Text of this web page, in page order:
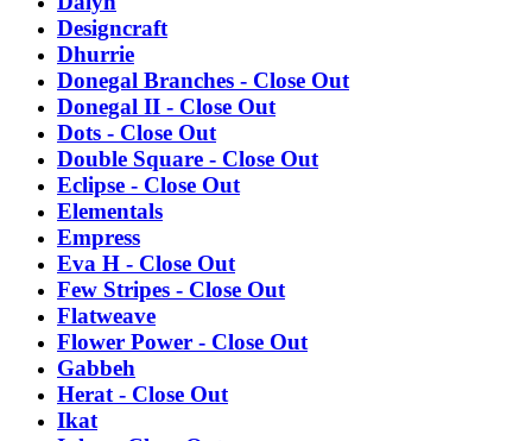
Designcraft
Dhurrie
Donegal Branches - Close Out
Donegal II - Close Out
Dots - Close Out
Double Square - Close Out
Eclipse - Close Out
Elementals
Empress
Eva H - Close Out
Few Stripes - Close Out
Flatweave
Flower Power - Close Out
Gabbeh
Herat - Close Out
Ikat